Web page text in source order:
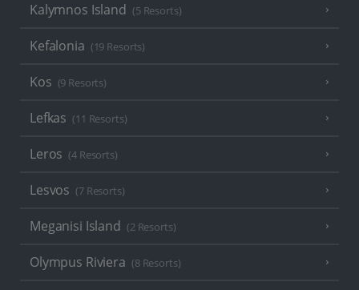
Kalymnos Island (5 Resorts)
Kefalonia (19 Resorts)
Kos (9 Resorts)
Lefkas (11 Resorts)
Leros (4 Resorts)
Lesvos (7 Resorts)
Meganisi Island (2 Resorts)
Olympus Riviera (8 Resorts)